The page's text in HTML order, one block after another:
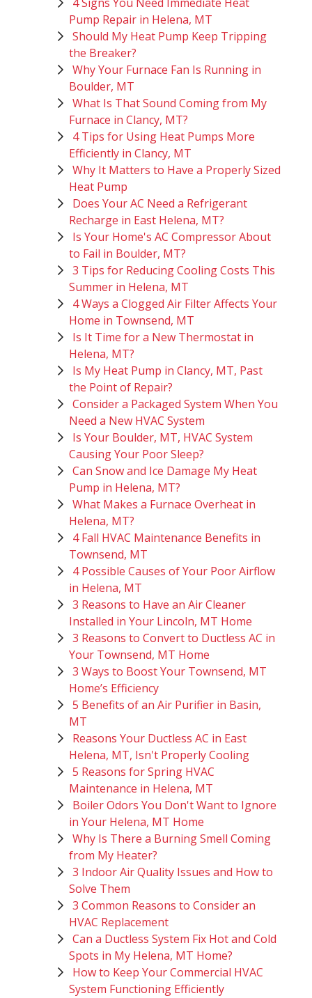
Pump Repair in Helena, MT
Should My Heat Pump Keep Tripping
the Breaker?
Why Your Furnace Fan Is Running in
Boulder, MT
What Is That Sound Coming from My
Furnace in Clancy, MT?
4 Tips for Using Heat Pumps More
Efficiently in Clancy, MT
Why It Matters to Have a Properly Sized
Heat Pump
Does Your AC Need a Refrigerant
Recharge in East Helena, MT?
Is Your Home's AC Compressor About
to Fail in Boulder, MT?
3 Tips for Reducing Cooling Costs This
Summer in Helena, MT
4 Ways a Clogged Air Filter Affects Your
Home in Townsend, MT
Is It Time for a New Thermostat in
Helena, MT?
Is My Heat Pump in Clancy, MT, Past
the Point of Repair?
Consider a Packaged System When You
Need a New HVAC System
Is Your Boulder, MT, HVAC System
Causing Your Poor Sleep?
Can Snow and Ice Damage My Heat
Pump in Helena, MT?
What Makes a Furnace Overheat in
Helena, MT?
4 Fall HVAC Maintenance Benefits in
Townsend, MT
4 Possible Causes of Your Poor Airflow
in Helena, MT
3 Reasons to Have an Air Cleaner
Installed in Your Lincoln, MT Home
3 Reasons to Convert to Ductless AC in
Your Townsend, MT Home
3 Ways to Boost Your Townsend, MT
Home’s Efficiency
5 Benefits of an Air Purifier in Basin,
MT
Reasons Your Ductless AC in East
Helena, MT, Isn't Properly Cooling
5 Reasons for Spring HVAC
Maintenance in Helena, MT
Boiler Odors You Don't Want to Ignore
in Your Helena, MT Home
Why Is There a Burning Smell Coming
from My Heater?
3 Indoor Air Quality Issues and How to
Solve Them
3 Common Reasons to Consider an
HVAC Replacement
Can a Ductless System Fix Hot and Cold
Spots in My Helena, MT Home?
How to Keep Your Commercial HVAC
System Functioning Efficiently